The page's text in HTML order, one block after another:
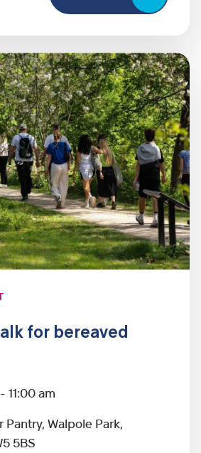
for bereaved
11:00 am
Pantry, Walpole Park,
5BS